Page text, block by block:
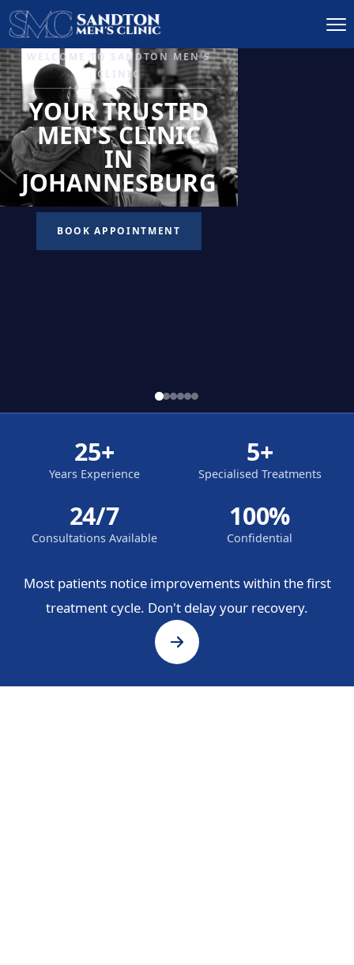
IGNITE DESIRE, AND
RECLAIM PASSION
LOW
LIBIDO
TREATMENT
READ MORE
25+
Years Experience
5+
Specialised Treatments
24/7
Consultations Available
100%
Confidential
Most patients notice improvements within the first
treatment cycle. Don't delay your recovery.